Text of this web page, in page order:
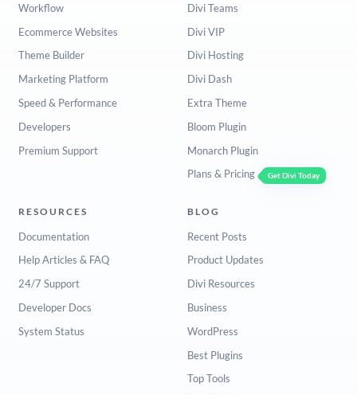
Workflow
Ecommerce Websites
Theme Builder
Marketing Platform
Speed & Performance
Developers
Premium Support
Divi Teams
Divi VIP
Divi Hosting
Divi Dash
Extra Theme
Bloom Plugin
Monarch Plugin
Plans & Pricing
Get Divi Today
RESOURCES
Documentation
Help Articles & FAQ
24/7 Support
Developer Docs
System Status
BLOG
Recent Posts
Product Updates
Divi Resources
Business
WordPress
Best Plugins
Top Tools